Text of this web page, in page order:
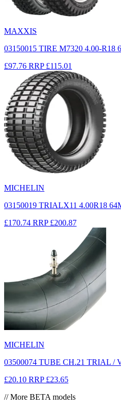
MAXXIS
03150015 TIRE M7320 4.00-R18
£97.76 RRP £115.01
MICHELIN
03150019 TRIALX11 4.00R18
£170.74 RRP £200.87
MICHELIN
03500074 TUBE CH.21 TRIAL /
£20.10 RRP £23.65
// More BETA models